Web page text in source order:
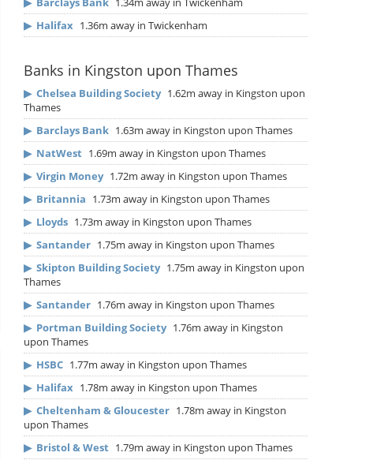
▶ Halifax 1.36m away in Twickenham
Banks in Kingston upon Thames
▶ Chelsea Building Society 1.62m away in Kingston upon
Thames
▶ Barclays Bank 1.63m away in Kingston upon Thames
▶ NatWest 1.69m away in Kingston upon Thames
▶ Virgin Money 1.72m away in Kingston upon Thames
▶ Britannia 1.73m away in Kingston upon Thames
▶ Lloyds 1.73m away in Kingston upon Thames
▶ Santander 1.75m away in Kingston upon Thames
▶ Skipton Building Society 1.75m away in Kingston upon
Thames
▶ Santander 1.76m away in Kingston upon Thames
▶ Portman Building Society 1.76m away in Kingston
upon Thames
▶ HSBC 1.77m away in Kingston upon Thames
▶ Halifax 1.78m away in Kingston upon Thames
▶ Cheltenham & Gloucester 1.78m away in Kingston
upon Thames
▶ Bristol & West 1.79m away in Kingston upon Thames